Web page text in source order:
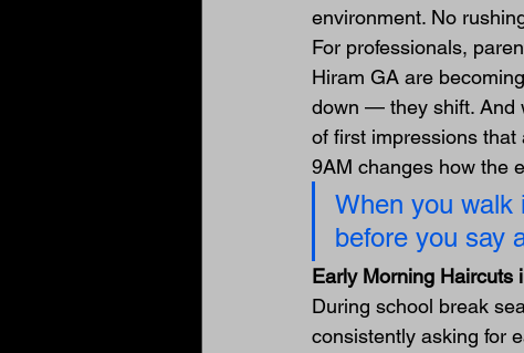
environment. No
For professionals,
Hiram GA are
down — they shift. And
of first impressions
9AM changes how the
When you walk
before you say
Early Morning Haircuts
During school break
consistently asking for